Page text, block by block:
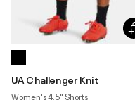
UA Challenger Knit
Women's 4.5" Shorts